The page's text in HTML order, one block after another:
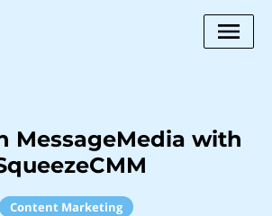
MessageMedia with
Content Marketing